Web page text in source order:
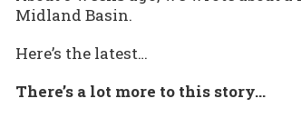
Midland Basin.
Here’s the latest…
There’s a lot more to this story…